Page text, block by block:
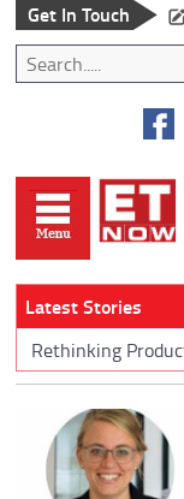
Get In Touch
Latest Stories
Rethinking